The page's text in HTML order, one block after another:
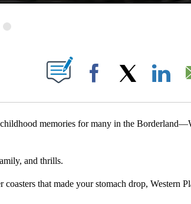
ABOUT NEW PAGES ON "".
Facebook
memories for many in the
and thrills.
that made your stomach drop, Western